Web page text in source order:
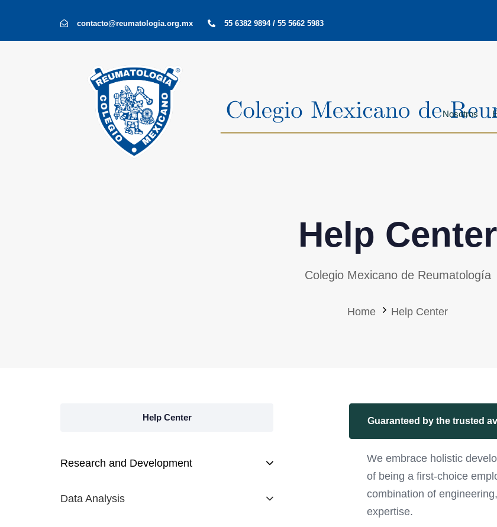
primary
contacto@reumatologia.org.mx 55 6382 9894 / 55 5662 5983
Nosotros
Help Center
Colegio Mexicano de Reumatología
Home Help Center
Help Center
Research and Development
Data Analysis
Guaranteed by the trusted
We embrace holistic
of being a first-choice
combination of
expertise.